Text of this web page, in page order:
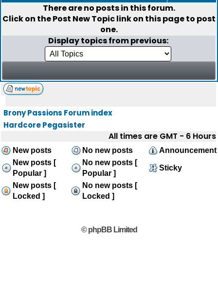
There are no posts in this forum.
Click on thePost New Topiclink on this page to post
one.
Display topics from previous:
Brony Passions Forum index
Hardcore Pegasister
All times are GMT - 6 Hours
New posts No new posts
Announcement
New posts [
Popular ]
No new posts [
Popular ]
Sticky
New posts [
Locked ]
No new posts [
Locked ]
© phpBB Limited